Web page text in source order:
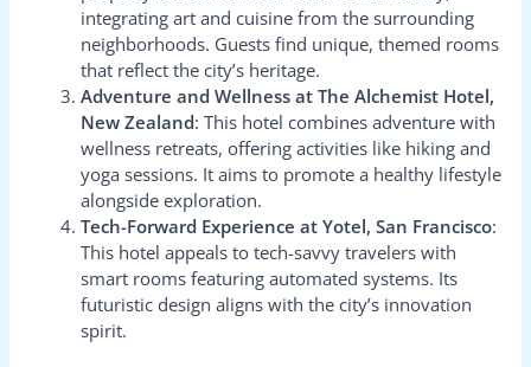
integrating art and cuisine from the surrounding
neighborhoods. Guests find unique, themed rooms
that reflect the city’s heritage.
Adventure and Wellness at The Alchemist Hotel,
New Zealand: This hotel combines adventure with
wellness retreats, offering activities like hiking and
yoga sessions. It aims to promote a healthy lifestyle
alongside exploration.
Tech-Forward Experience at Yotel, San Francisco:
This hotel appeals to tech-savvy travelers with
smart rooms featuring automated systems. Its
futuristic design aligns with the city’s innovation
spirit.